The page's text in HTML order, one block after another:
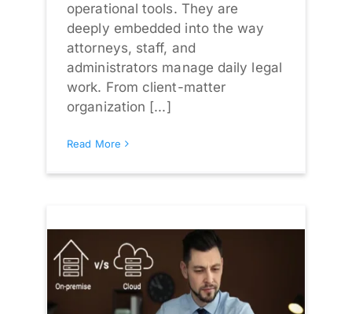
operational tools. They are
deeply embedded into the way
attorneys, staff, and
administrators manage daily legal
work. From client-matter
organization [...]
Read More